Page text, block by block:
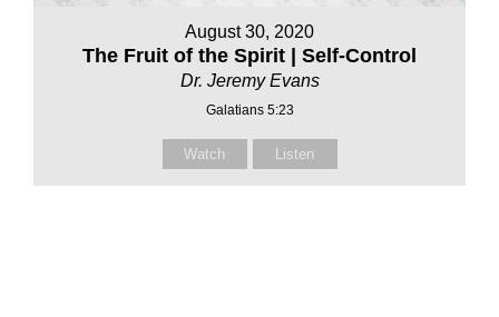
August 30, 2020
The Fruit of the Spirit | Self-Control
Dr. Jeremy Evans
Galatians 5:23
Watch Listen